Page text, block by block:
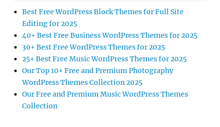
Best Free WordPress Block Themes for Full Site
Editing for 2025
40+ Best Free Business WordPress Themes for 2025
30+ Best Free WordPress Themes for 2025
25+ Best Free Music WordPress Themes for 2025
Our Top 10+ Free and Premium Photography
WordPress Themes Collection 2025
Our Free and Premium Music WordPress Themes
Collection